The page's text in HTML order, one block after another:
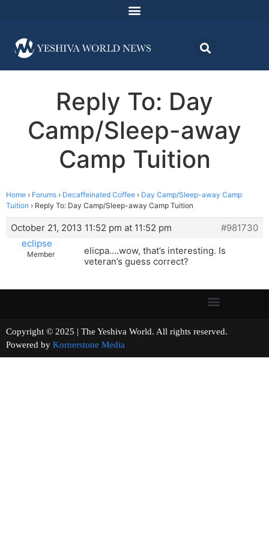
Reply To: Day
Camp/Sleep-away
Camp Tuition
Home › Forums › Decaffeinated Coffee › Day Camp/Sleep-away Camp
Tuition › Reply To: Day Camp/Sleep-away Camp Tuition
October 21, 2013 11:52 pm at 11:52 pm
#981730
eclipse
Member
elicpa….wow, that’s interesting. Is
veteran’s guess correct?
Copyright © 2025 | The Yeshiva World. All rights reserved.
Powered by Kornerstone Media